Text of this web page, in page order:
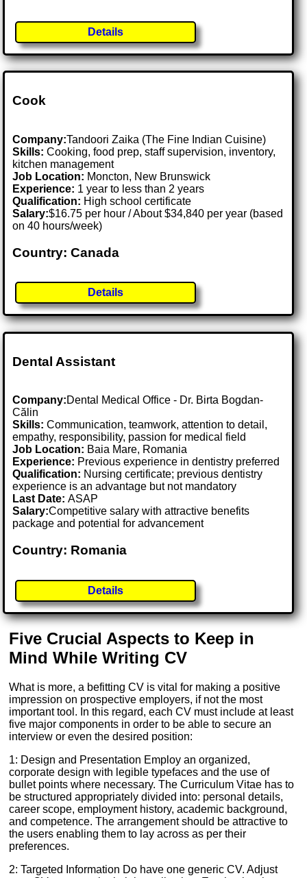
Details
Cook
Company:Tandoori Zaika (The Fine Indian Cuisine)
Skills: Cooking, food prep, staff supervision, inventory,
kitchen management
Job Location: Moncton, New Brunswick
Experience: 1 year to less than 2 years
Qualification: High school certificate
Salary:$16.75 per hour / About $34,840 per year (based
on 40 hours/week)
Country: Canada
Details
Dental Assistant
Company:Dental Medical Office - Dr. Birta Bogdan-
Călin
Skills: Communication, teamwork, attention to detail,
empathy, responsibility, passion for medical field
Job Location: Baia Mare, Romania
Experience: Previous experience in dentistry preferred
Qualification: Nursing certificate; previous dentistry
experience is an advantage but not mandatory
Last Date:ASAP
Salary:Competitive salary with attractive benefits
package and potential for advancement
Country: Romania
Details
Five Crucial Aspects to Keep in
Mind While Writing CV
What is more, a befitting CV is vital for making a positive
impression on prospective employers, if not the most
important tool. In this regard, each CV must include at least
five major components in order to be able to secure an
interview or even the desired position:
1: Design and Presentation Employ an organized,
corporate design with legible typefaces and the use of
bullet points where necessary. The Curriculum Vitae has to
be structured appropriately divided into: personal details,
career scope, employment history, academic background,
and competence. The arrangement should be attractive to
the users enabling them to lay across as per their
preferences.
2: Targeted Information Do have one generic CV. Adjust